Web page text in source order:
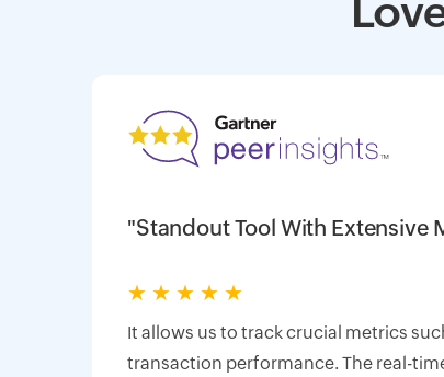
"Standout Tool With Extensive
★ ★ ★ ★ ★
It allows us to track crucial metrics
transaction performance. The real-